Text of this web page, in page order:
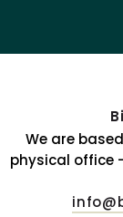
We are
physical office